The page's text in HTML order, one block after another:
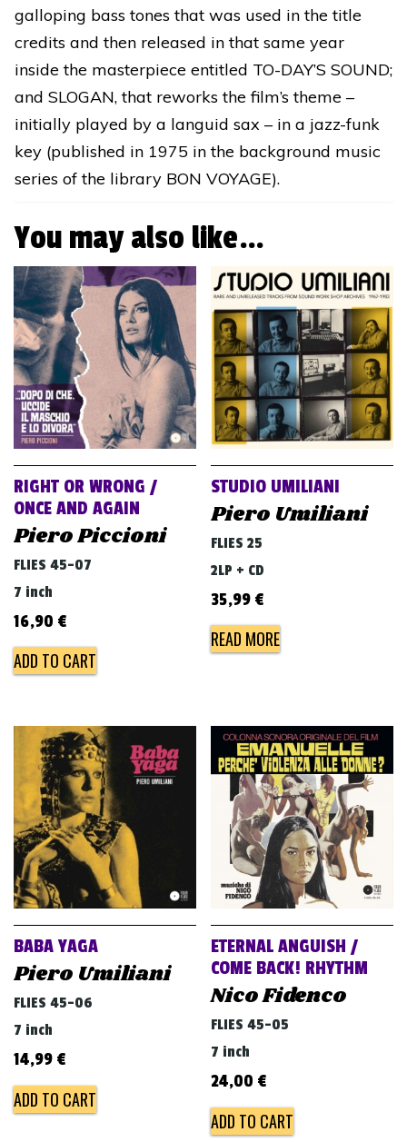
galloping bass tones that was used in the title
credits and then released in that same year
inside the masterpiece entitled TO-DAY’S SOUND;
and SLOGAN, that reworks the film’s theme –
initially played by a languid sax – in a jazz-funk
key (published in 1975 in the background music
series of the library BON VOYAGE).
You may also like…
RIGHT OR WRONG /
ONCE AND AGAIN
Piero Piccioni
FLIES 45-07
7 inch
16,90 €
ADD TO CART
STUDIO UMILIANI
Piero Umiliani
FLIES 25
2LP + CD
35,99 €
READ MORE
BABA YAGA
Piero Umiliani
FLIES 45-06
7 inch
14,99 €
ADD TO CART
ETERNAL ANGUISH /
COME BACK! RHYTHM
Nico Fidenco
FLIES 45-05
7 inch
24,00 €
ADD TO CART